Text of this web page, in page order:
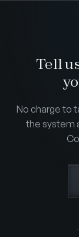
Tell
No charge to
the system